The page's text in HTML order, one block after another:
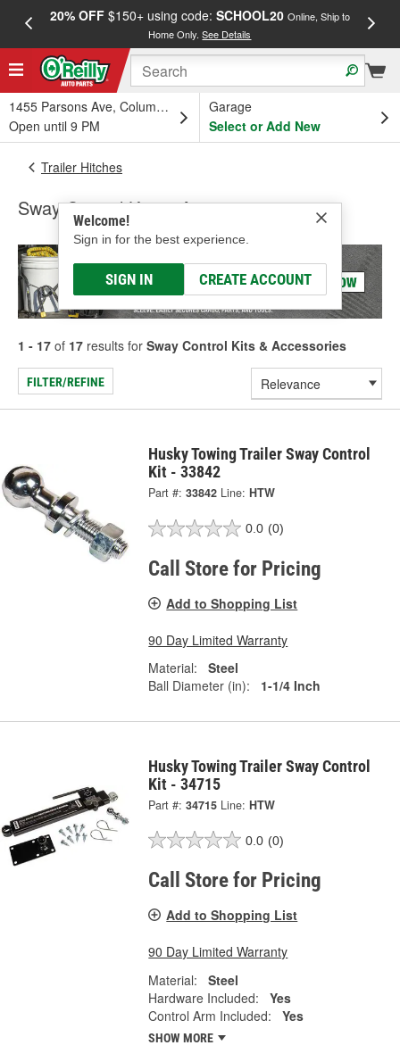
20% OFF$150+ using code: SCHOOL20 Online, Ship to
Home Only.See Details
1455 Parsons Ave, Columbus, OH
Open until 9 PM
Garage
Select or Add New
Welcome!
Sign in for the best experience.
SIGN IN CREATE ACCOUNT
Trailer Hitches
Sway Control Kits & Accessories
1 - 17 of 17 results for Sway Control Kits & Accessories
FILTER/REFINE
Husky Towing Trailer Sway Control
Kit - 33842
Part #: 33842 Line: HTW
0.0 (0)
Call Store for Pricing
Add to Shopping List
90 Day Limited Warranty
Material:
Steel
Ball Diameter (in):
1-1/4 Inch
Husky Towing Trailer Sway Control
Kit - 34715
Part #: 34715 Line: HTW
0.0 (0)
Call Store for Pricing
Add to Shopping List
90 Day Limited Warranty
Material:
Steel
Hardware Included:
Yes
Control Arm Included:
Yes
SHOW MORE